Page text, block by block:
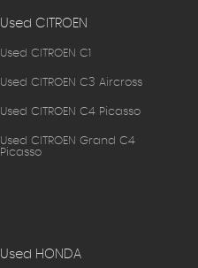
Used CITROEN
Used CITROEN C1
Used CITROEN C3 Aircross
Used CITROEN C4 Picasso
Used CITROEN Grand C4
Picasso
Used HONDA